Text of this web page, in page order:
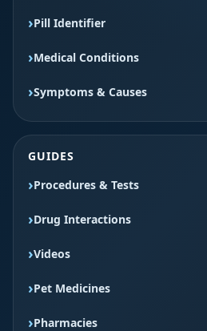
Pill Identifier
Medical Conditions
Symptoms & Causes
GUIDES
Procedures & Tests
Drug Interactions
Videos
Pet Medicines
Pharmacies